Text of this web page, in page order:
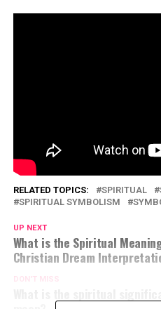
RELATED TOPICS: SPIRITUAL
SPIRITUAL SYMBOLISM
UP NEXT
What is the Spiritual
Christian Dream
DON'T MISS